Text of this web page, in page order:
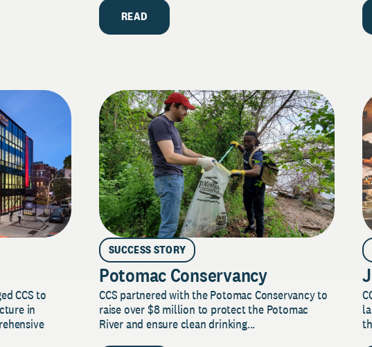
READ
CCS to
in
SUCCESS STORY
Potomac Conservancy
CCS partnered with the Potomac Conservancy to
raise over $8 million to protect the Potomac
River and ensure clean drinking...